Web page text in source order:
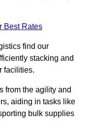
Best Rates
find our
stacking and
facilities.
from the agility and
aiding in tasks like
bulk supplies